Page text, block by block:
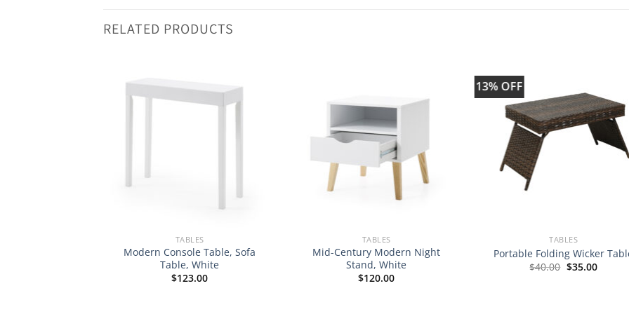
RELATED PRODUCTS
TABLES
Modern Console Table, Sofa
Table, White
$123.00
TABLES
Mid-Century Modern Night
Stand, White
$120.00
13% OFF
TABLES
Portable Folding Wicker
$40.00 Original
$35.00Current